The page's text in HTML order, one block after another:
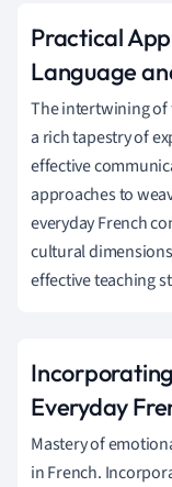
Practical
Language
The intertwining of
a rich tapestry of
effective
approaches to
everyday French
cultural
effective teaching
Everyday
Mastery of
in French.